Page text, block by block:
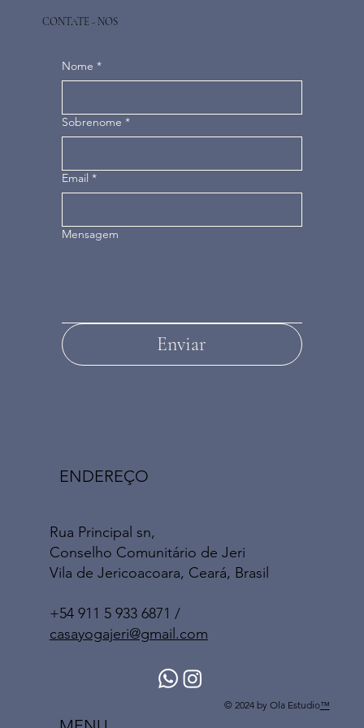
CONTATE - NOS
Nome *
Sobrenome *
Email *
Mensagem
Enviar
© 2024 by Ola Estudio™
Rua Principal sn,
Conselho Comunitário de Jeri
Vila de Jericoacoara, Ceará, Brasil
+54 911 5 933 6871 /
casayogajeri@gmail.com
ENDEREÇO